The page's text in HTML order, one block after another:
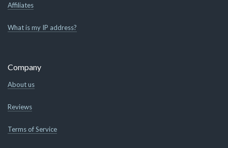
Affiliates
What is my IP address?
Company
About us
Reviews
Terms of Service